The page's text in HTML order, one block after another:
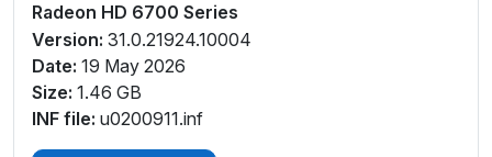
Radeon HD 6700 Series
Version: 31.0.21924.10004
Date: 19 May 2026
Size: 1.46 GB
INF file: u0200911.inf